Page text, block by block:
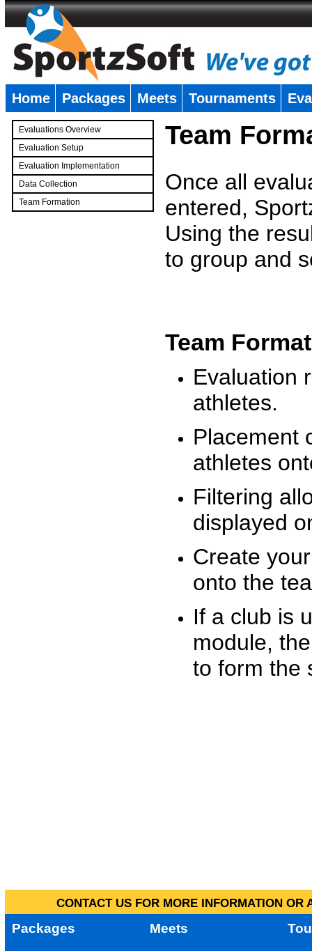
Home Packages Meets Tournaments
Evaluations Overview
Evaluation Setup
Evaluation Implementation
Data Collection
Team Formation
Team
Once all
entered,
Using the
to group and
Team
Evaluation
athletes.
Placement
athletes
Filtering
displayed
Create
onto the
If a club is
module,
to form the
CONTACT US FOR MORE INFORMATION
Packages Meets